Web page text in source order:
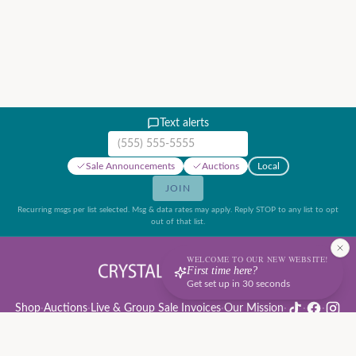
Text alerts
Mobile phone number
Sale Announcements Auctions Local
JOIN
Recurring msgs per list selected. Msg & data rates may apply. Reply STOP to any list to opt
out of that list.
Shop·Auctions· Live & Group Sale Invoices·Our Mission· · ·
WELCOME TO OUR NEW WEBSITE!
First time here?
Get set up in 30 seconds